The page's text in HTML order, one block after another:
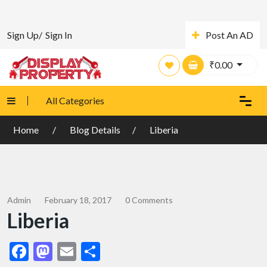
Sign Up/ Sign In Post An AD
₹0.00
All Categories
Home Blog Details Liberia
Admin February 18, 2017 0 Comments
Liberia
Facebook
Mastodon
Email